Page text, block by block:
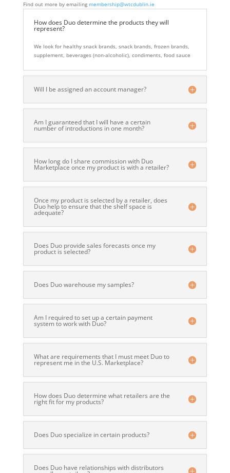
Find out more by emailing membership@wtcdublin.ie
How does Duo determine the products they will
represent?
We look for healthy snack brands, snack brands, frozen brands,
supplement, beverages (non-alcoholic), condiments, food sauce
Will I be assigned an account manager?
Am I guaranteed that I will have a certain
number of introductions in one month?
How long do I share commission with Duo
Marketplace once my product is with a retailer?
Once my product is selected by a retailer, does
Duo help to ensure that the shelf space is
adequate?
Does Duo provide sales forecasts once my
product is selected?
Does Duo warehouse my samples?
Am I required to set up a certain payment
system to work with Duo?
What are requirements that I must meet Duo to
represent me in the U.S. Marketplace?
How does Duo determine what retailers are the
right fit for my products?
Does Duo specialize in certain products?
Does Duo have relationships with distributors